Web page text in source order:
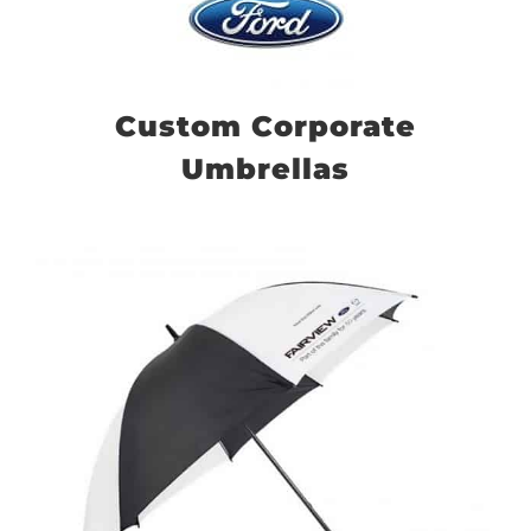
Custom Corporate
Umbrellas